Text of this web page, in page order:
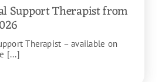
Support Therapist from
Therapist – available on
[...]